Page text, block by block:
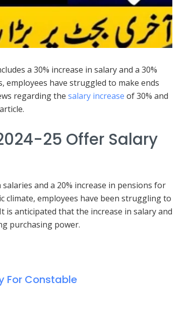
a 30% increase in salary and a 30%
employees have struggled to make ends
regarding the salary increase of 30% and
25 Offer Salary
and a 20% increase in pensions for
climate, employees have been struggling to
is anticipated that the increase in salary and
purchasing power.
For Constable